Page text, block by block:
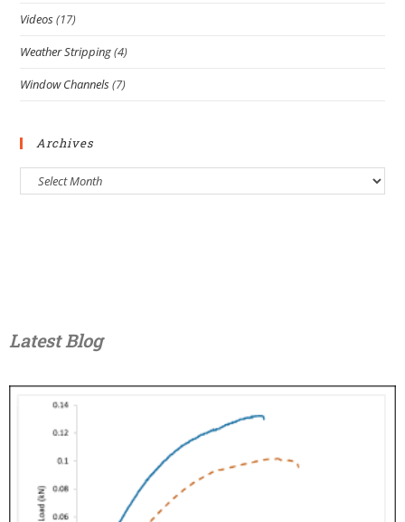
Videos(17)
Weather Stripping(4)
Window Channels(7)
Archives
Latest Blog